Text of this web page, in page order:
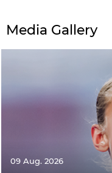
Media Gallery
09 Aug. 2026